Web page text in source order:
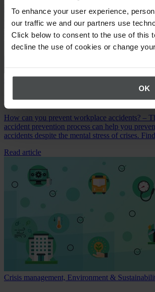
To enhance your user experience,
our traffic we and our partners use
Click below to consent to the use of this
decline the use of cookies or change
OK
Crisis management, Occupational Safety
Behavioral accident prevention
How can you prevent workplace accidents? –
accident prevention process can help you
accidents despite the mental stress of crises.
Read article
Crisis management, Environment &